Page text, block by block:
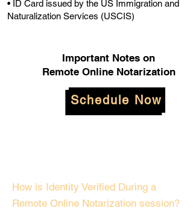
• ID Card issued by the US Immigration and
Naturalization Services (USCIS)
Important Notes on
Remote Online Notarization
Schedule Now
How is Identity Verified During a
Remote Online Notarization session?